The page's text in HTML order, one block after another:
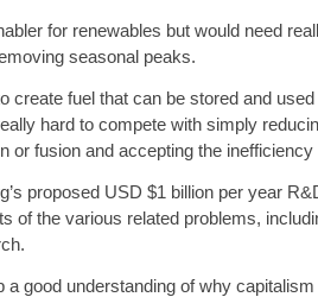
for renewables but would need
seasonal peaks.
create fuel that can be stored and
hard to compete with simply
or fusion and accepting the
proposed USD $1 billion per year
of the various related problems,
a good understanding of why